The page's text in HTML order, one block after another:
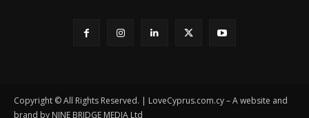
Copyright © All Rights Reserved. | LoveCyprus.com.cy – A website and
brand by NINE BRIDGE MEDIA Ltd